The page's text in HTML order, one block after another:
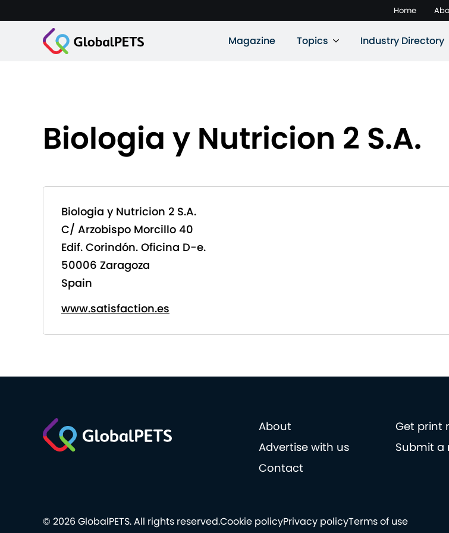
Home
Magazine Topics Industry Directory
Biologia y Nutricion 2 S.A.
Biologia y Nutricion 2 S.A.
C/ Arzobispo Morcillo 40
Edif. Corindón. Oficina D-e.
50006 Zaragoza
Spain
www.satisfaction.es
About
Get print
Advertise with us
Submit a
Contact
Cookie policyPrivacy policyTerms of use
© 2026 GlobalPETS. All rights reserved.